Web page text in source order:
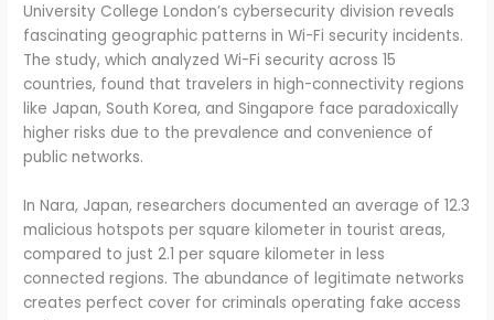
University College London’s cybersecurity division reveals
fascinating geographic patterns in Wi-Fi security incidents.
The study, which analyzed Wi-Fi security across 15
countries, found that travelers in high-connectivity regions
like Japan, South Korea, and Singapore face paradoxically
higher risks due to the prevalence and convenience of
public networks.
In Nara, Japan, researchers documented an average of 12.3
malicious hotspots per square kilometer in tourist areas,
compared to just 2.1 per square kilometer in less
connected regions. The abundance of legitimate networks
creates perfect cover for criminals operating fake access